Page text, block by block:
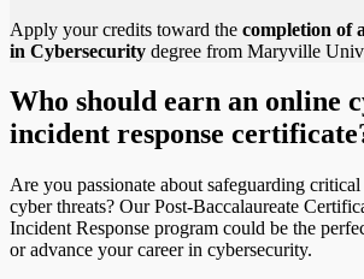
Apply your credits toward the completion of
in Cybersecurity degree from Maryville
Who should earn an online
incident response
Are you passionate about safeguarding
cyber threats? Our Post-Baccalaureate
Incident Response program could be the
or advance your career in cybersecurity.